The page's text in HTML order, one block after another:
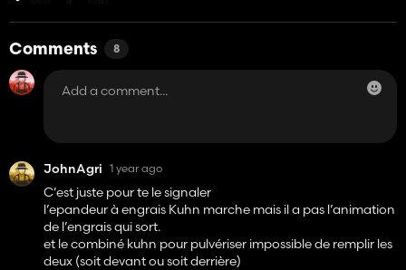
Comments 8
JohnAgri 1 year ago
C’est juste pour te le signaler
l’epandeur à engrais Kuhn marche mais il a pas l’animation
de l’engrais qui sort.
et le combiné kuhn pour pulvériser impossible de remplir les
deux (soit devant ou soit derrière)